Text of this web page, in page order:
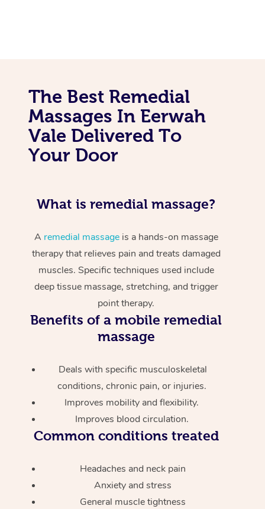
The Best Remedial
Massages In Eerwah
Vale Delivered To
Your Door
What is remedial massage?
A remedial massageis a hands-on massage
therapy that relieves pain and treats damaged
muscles. Specific techniques used include
deep tissue massage, stretching, and trigger
point therapy.
Benefits of a mobile remedial
massage
Deals with specific musculoskeletal
conditions, chronic pain, or injuries.
Improves mobility and flexibility.
Improves blood circulation.
Common conditions treated
Headaches and neck pain
Anxiety and stress
General muscle tightness